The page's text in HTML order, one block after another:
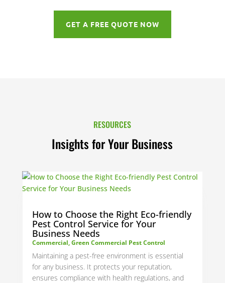
GET A FREE QUOTE NOW
RESOURCES
Insights for Your Business
How to Choose the Right Eco-friendly
Pest Control Service for Your
Business Needs
Commercial,Green Commercial Pest Control
Maintaining a pest-free environment is essential
for any business. It protects your reputation,
ensures compliance with health regulations, and